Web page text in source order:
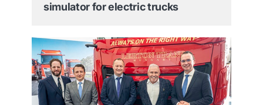
simulator for electric trucks